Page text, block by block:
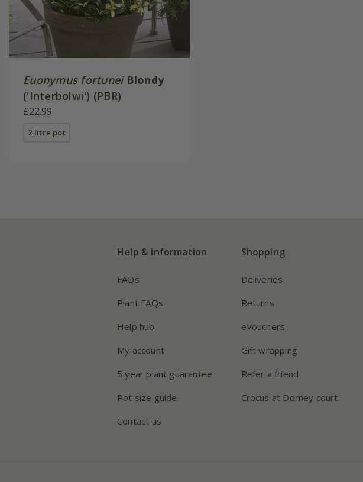
Euonymus fortunei Blondy
('Interbolwi') (PBR)
£22.99
2 litre pot
Help & information
FAQs
Plant FAQs
Help hub
My account
5 year plant guarantee
Pot size guide
Contact us
Shopping
Deliveries
Returns
eVouchers
Gift wrapping
Refer a friend
Crocus at Dorney court